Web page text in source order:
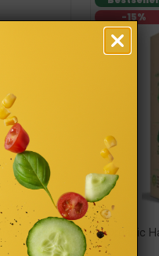
Natury
Organic
-15%